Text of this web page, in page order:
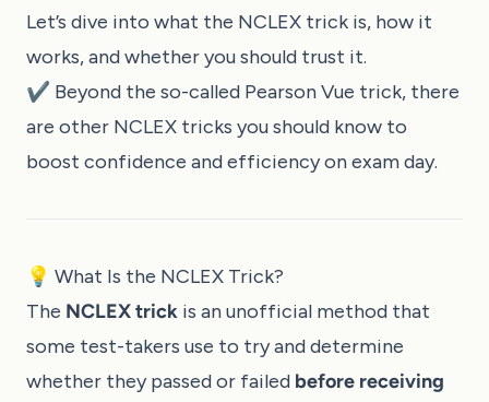
Let’s dive into what the NCLEX trick is, how it
works, and whether you should trust it.
✔️ Beyond the so-called Pearson Vue trick, there
are other NCLEX tricks you should know to
boost confidence and efficiency on exam day.
💡 What Is the NCLEX Trick?
The NCLEX trick is an unofficial method that
some test-takers use to try and determine
whether they passed or failed before receiving